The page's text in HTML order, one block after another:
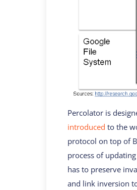
Percolator is
introduced to the
protocol on top of
process of
has to preserve
and link inversion